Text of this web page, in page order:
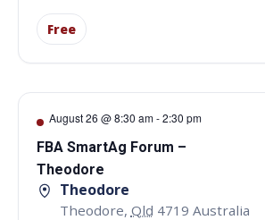
Free
August 26 @ 8:30 am-2:30 pm
FBA SmartAg Forum –
Theodore
Theodore
Theodore, Qld 4719 Australia